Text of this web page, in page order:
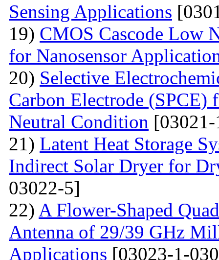
Sensing Applications
19) CMOS Cascode Low
for Nanosensor
20) Selective
Carbon Electrode
Neutral Condition
21) Latent Heat Storage
Indirect Solar Dryer for
03022-5]
22) A Flower-Shaped
Antenna of 29/39 GHz
Applications [03023-1-